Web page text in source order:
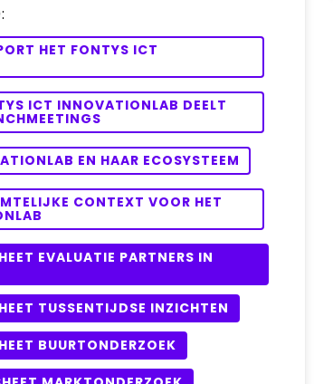
HET FONTYS ICT
ICT INNOVATIONLAB DEELT
EN HAAR ECOSYSTEEM
CONTEXT VOOR HET
EVALUATIE PARTNERS IN
TUSSENTIJDSE INZICHTEN
BUURTONDERZOEK